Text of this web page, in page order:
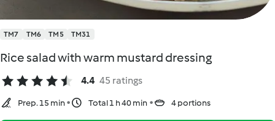
TM7 TM6 TM5 TM31
Rice salad with warm mustard dressing
4.4 45 ratings
Prep. 15 min Total 1 h 40 min 4 portions